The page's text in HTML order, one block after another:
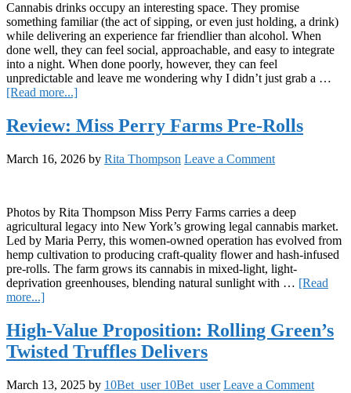
Cannabis drinks occupy an interesting space. They promise
something familiar (the act of sipping, or even just holding, a drink)
while delivering an experience far friendlier than alcohol. When
done well, they can feel social, approachable, and easy to integrate
into a night. When done poorly, however, they can feel
unpredictable and leave me wondering why I didn’t just grab a …
[Read more...]about
Beverages
Review:
Shooter
Vanilla
Review: Miss Perry Farms Pre-Rolls
March 16, 2026 by Rita Thompson Leave a Comment
Photos by Rita Thompson Miss Perry Farms carries a deep
agricultural legacy into New York’s growing legal cannabis market.
Led by Maria Perry, this women-owned operation has evolved from
hemp cultivation to producing craft-quality flower and hash-infused
pre-rolls. The farm grows its cannabis in mixed-light, light-
deprivation greenhouses, blending natural sunlight with … [Read
more...]about
Miss
Perry
Farms
Rolls
High-Value Proposition: Rolling Green’s
Twisted Truffles Delivers
March 13, 2025 by 10Bet_user 10Bet_user Leave a Comment